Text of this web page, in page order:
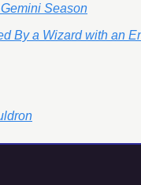
Season
By a Wizard with an